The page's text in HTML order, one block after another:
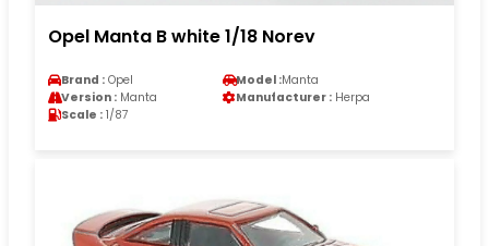
Opel Manta B white 1/18 Norev
Brand : Opel Model :Manta
Version : Manta Manufacturer : Herpa
Scale : 1/87